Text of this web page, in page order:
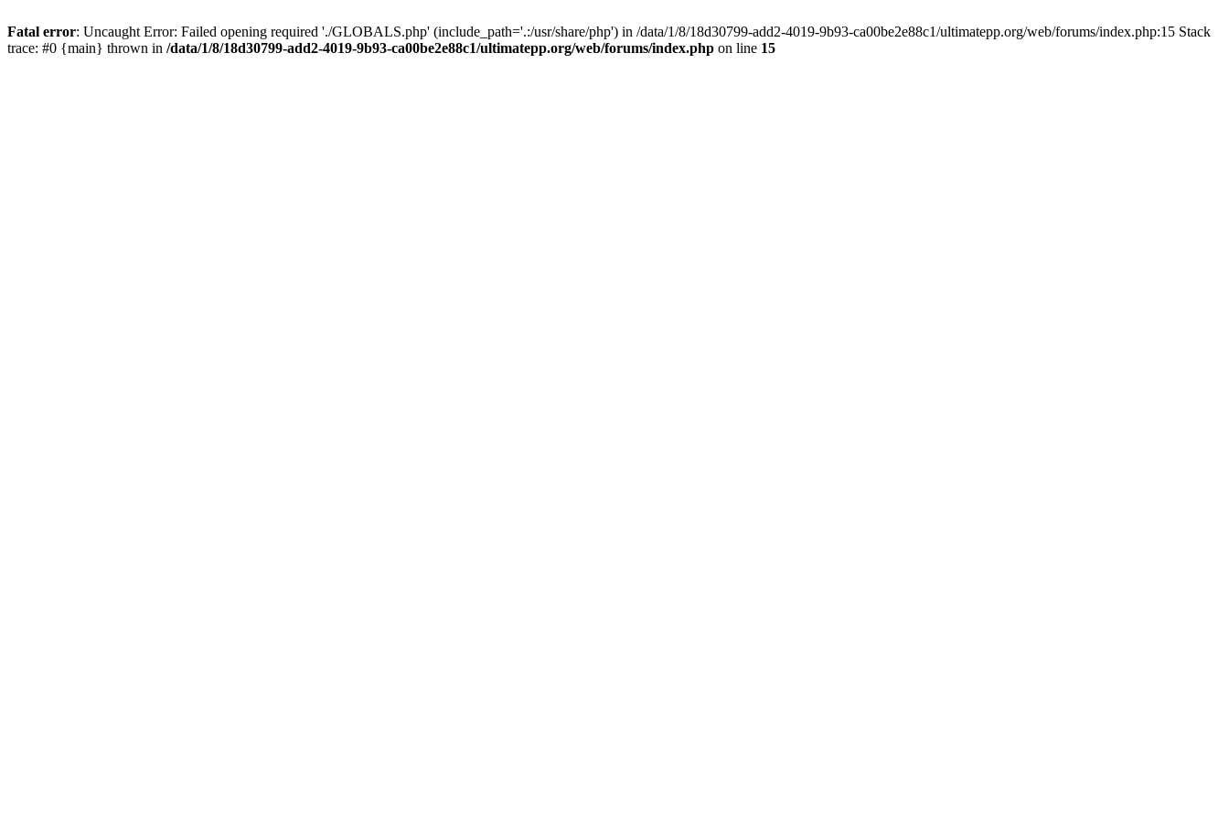
Fatal error: Uncaught Error: Failed opening required './GLOBALS.php' (include_path='.:/usr/share/php') in /data/1/8/18d30799-add2-4019-9b93-ca00be2e88c1/ultimatepp.org/web/forums/index.php:15 Stack
trace: #0 {main} thrown in /data/1/8/18d30799-add2-4019-9b93-ca00be2e88c1/ultimatepp.org/web/forums/index.php on line 15